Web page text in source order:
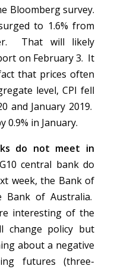
Bloomberg survey.
to 1.6% from
That will likely
on February 3. It
that prices often
level, CPI fell
and January 2019.
0.9% in January.
do not meet in
central bank do
week, the Bank of
Bank of Australia.
interesting of the
policy but
about a negative
futures (three-